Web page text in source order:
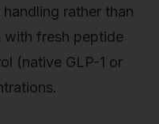
rather than
with fresh peptide
(native GLP-1 or